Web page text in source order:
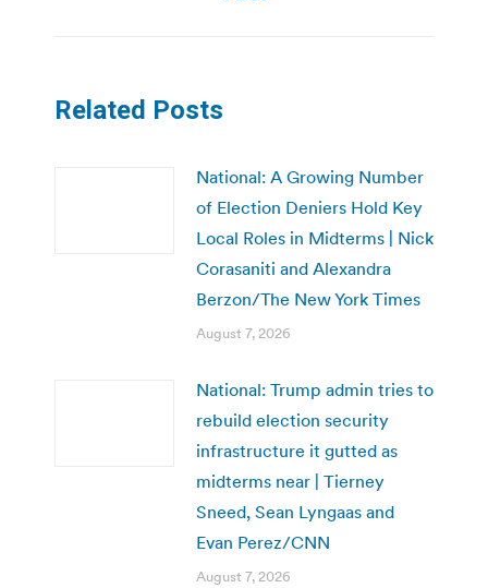
Related Posts
National: A Growing Number
of Election Deniers Hold Key
Local Roles in Midterms | Nick
Corasaniti and Alexandra
Berzon/The New York Times
August 7, 2026
National: Trump admin tries to
rebuild election security
infrastructure it gutted as
midterms near | Tierney
Sneed, Sean Lyngaas and
Evan Perez/CNN
August 7, 2026